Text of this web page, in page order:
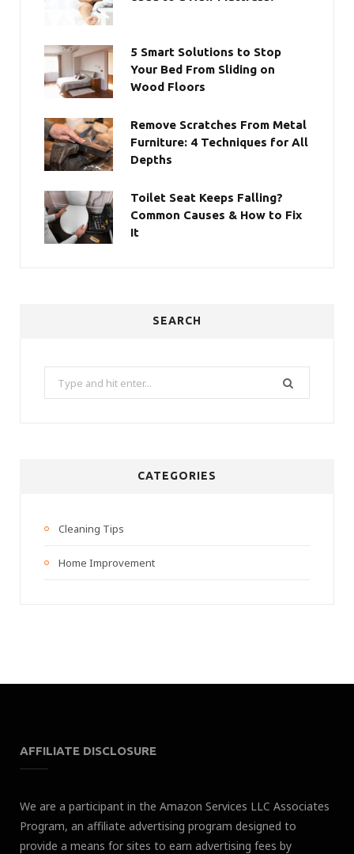
5 Smart Solutions to Stop
Your Bed From Sliding on
Wood Floors
Remove Scratches From Metal
Furniture: 4 Techniques for All
Depths
Toilet Seat Keeps Falling?
Common Causes & How to Fix
It
SEARCH
for:
CATEGORIES
Cleaning Tips
Home Improvement
AFFILIATE DISCLOSURE
We are a participant in the Amazon Services LLC Associates
Program, an affiliate advertising program designed to
provide a means for sites to earn advertising fees by